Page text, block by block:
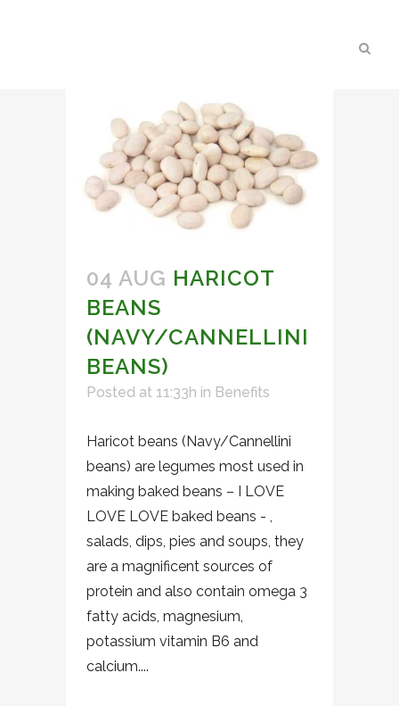
04 AUG HARICOT
BEANS
(NAVY/CANNELLINI
BEANS)
Posted at 11:33h in Benefits
Haricot beans (Navy/Cannellini
beans) are legumes most used in
making baked beans – I LOVE
LOVE LOVE baked beans - ,
salads, dips, pies and soups, they
are a magnificent sources of
protein and also contain omega 3
fatty acids, magnesium,
potassium vitamin B6 and
calcium....